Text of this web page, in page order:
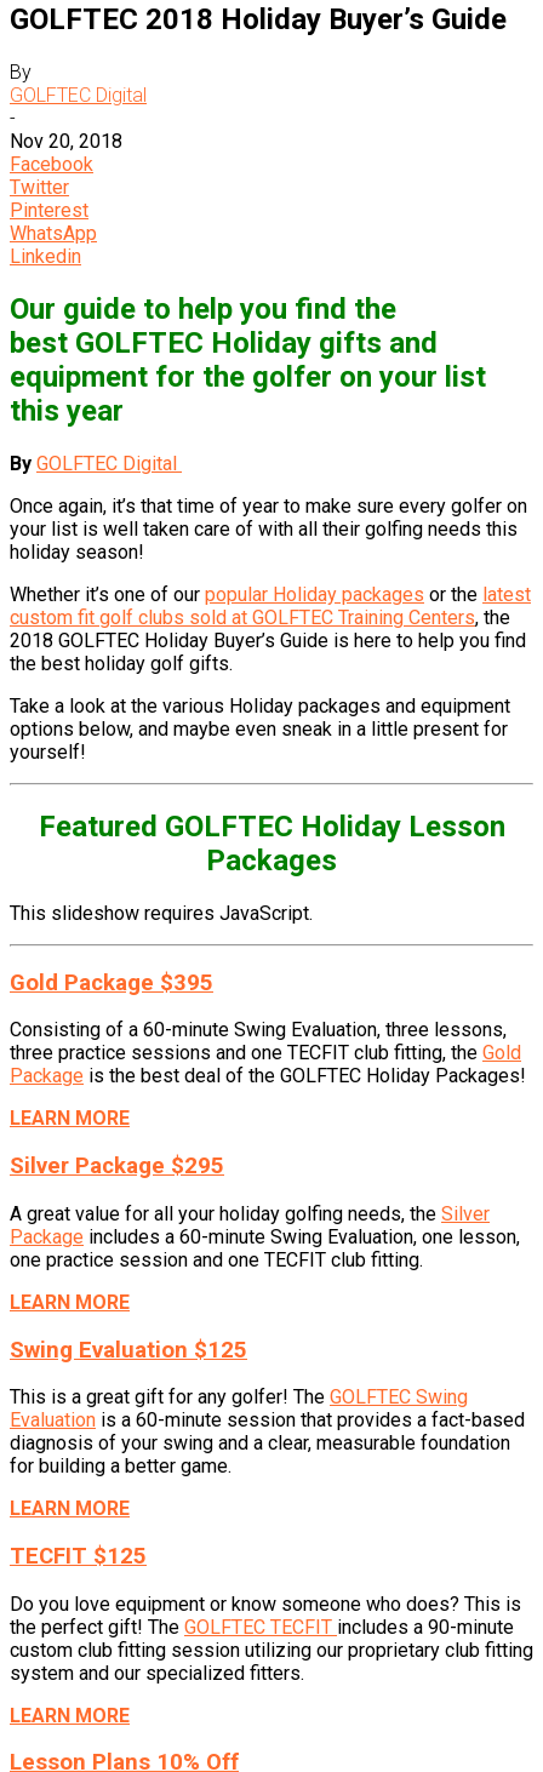
GOLFTEC 2018 Holiday Buyer’s Guide
By
GOLFTEC Digital
-
Nov 20, 2018
Facebook
Twitter
Pinterest
WhatsApp
Linkedin
Our guide to help you find the
best GOLFTEC Holiday gifts and
equipment for the golfer on your list
this year
By GOLFTEC Digital
Once again, it’s that time of year to make sure every golfer on
your list is well taken care of with all their golfing needs this
holiday season!
Whether it’s one of our popular Holiday packages or the latest
custom fit golf clubs sold at GOLFTEC Training Centers, the
2018 GOLFTEC Holiday Buyer’s Guide is here to help you find
the best holiday golf gifts.
Take a look at the various Holiday packages and equipment
options below, and maybe even sneak in a little present for
yourself!
Featured GOLFTEC Holiday Lesson
Packages
This slideshow requires JavaScript.
Gold Package $395
Consisting of a 60-minute Swing Evaluation, three lessons,
three practice sessions and one TECFIT club fitting, the Gold
Package is the best deal of the GOLFTEC Holiday Packages!
LEARN MORE
Silver Package $295
A great value for all your holiday golfing needs, the Silver
Package includes a 60-minute Swing Evaluation, one lesson,
one practice session and one TECFIT club fitting.
LEARN MORE
Swing Evaluation $125
This is a great gift for any golfer! The GOLFTEC Swing
Evaluation is a 60-minute session that provides a fact-based
diagnosis of your swing and a clear, measurable foundation
for building a better game.
LEARN MORE
TECFIT $125
Do you love equipment or know someone who does? This is
the perfect gift! The GOLFTEC TECFIT includes a 90-minute
custom club fitting session utilizing our proprietary club fitting
system and our specialized fitters.
LEARN MORE
Lesson Plans 10% Off